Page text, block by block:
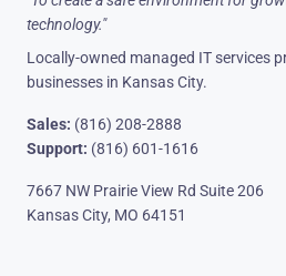
technology."
Locally-owned managed IT services
businesses in Kansas City.
Sales: (816) 208-2888
Support: (816) 601-1616
7667 NW Prairie View Rd Suite 206
Kansas City, MO 64151